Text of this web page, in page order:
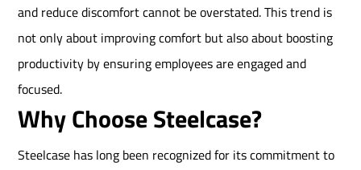
and reduce discomfort cannot be overstated. This trend is
not only about improving comfort but also about boosting
productivity by ensuring employees are engaged and
focused.
Why Choose Steelcase?
Steelcase has long been recognized for its commitment to